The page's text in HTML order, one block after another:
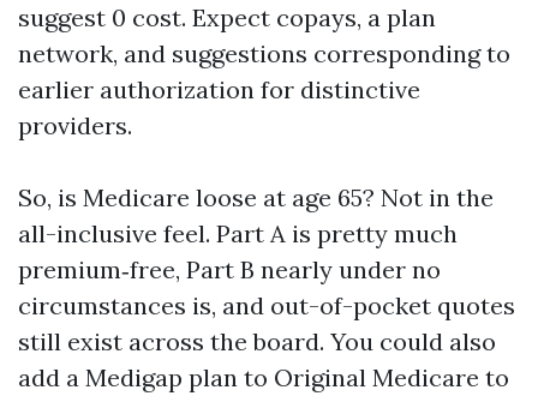
suggest 0 cost. Expect copays, a plan
network, and suggestions corresponding to
earlier authorization for distinctive
providers.
So, is Medicare loose at age 65? Not in the
all-inclusive feel. Part A is pretty much
premium‑free, Part B nearly under no
circumstances is, and out-of-pocket quotes
still exist across the board. You could also
add a Medigap plan to Original Medicare to